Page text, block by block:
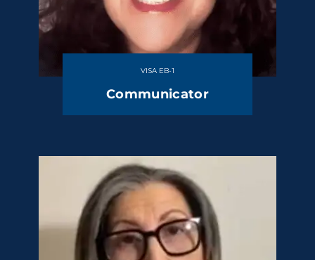
VISA EB-1
Communicator